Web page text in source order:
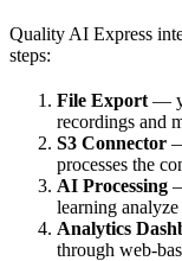
Quality AI Express
steps:
File Export —
recordings and
S3 Connector
processes the
AI Processing
learning
Analytics
through web-